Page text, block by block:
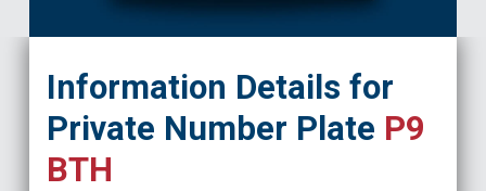
Information Details for
Private Number Plate P9
BTH